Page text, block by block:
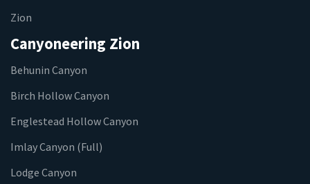
Zion
Canyoneering Zion
Behunin Canyon
Birch Hollow Canyon
Englestead Hollow Canyon
Imlay Canyon (Full)
Lodge Canyon